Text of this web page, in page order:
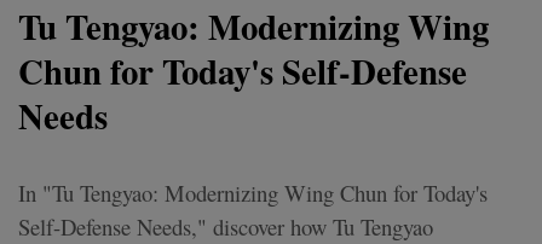
Tu Tengyao: Modernizing Wing
Chun for Today's Self-Defense
Needs
In "Tu Tengyao: Modernizing Wing Chun for Today's
Self-Defense Needs," discover how Tu Tengyao